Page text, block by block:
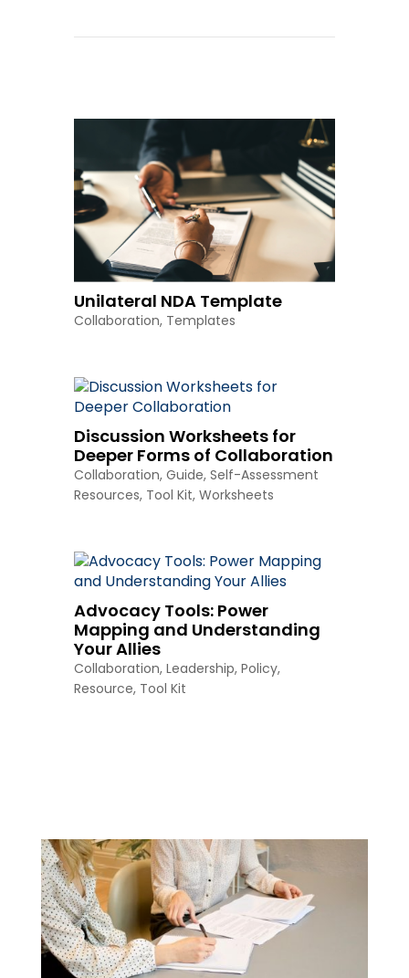
Unilateral NDA Template
Collaboration, Templates
Discussion Worksheets for
Deeper Forms of Collaboration
Collaboration, Guide, Self-Assessment
Resources, Tool Kit, Worksheets
Advocacy Tools: Power
Mapping and Understanding
Your Allies
Collaboration, Leadership, Policy,
Resource, Tool Kit